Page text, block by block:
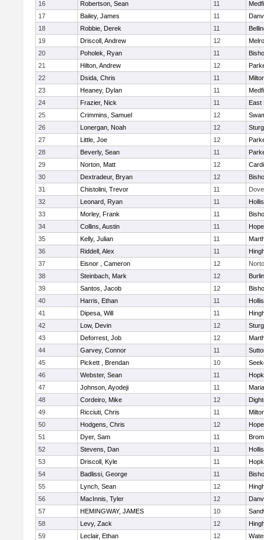
16 Robertson, Sean 11
17
Bailey, James 11
18
Robbie, Derek 11
19
Driscoll, Andrew 12
20
Poholek, Ryan 11
21
Hilton, Andrew 12
22
Dsida, Chris 11
23
Heaney, Dylan 11
24
Frazier, Nick 11
East
25
Crimmins, Samuel 12
26
Lonergan, Noah 12
27
Little, Joe 12
28
Beverly, Sean 11
29
Norton, Matt 12
30
Dextradeur, Bryan 12
31
Chistolini, Trevor 11
32
Leonard, Ryan 11
33
Morley, Frank 11
34
Collins, Austin 11
35
Kelly, Julian 11
36
Riddell, Alex 11
37
Eisnor , Cameron 12
38
Steinbach, Mark 12
39
Santos, Jacob 12
40
Harris, Ethan 11
41
Dipesa, Will 11
42
Low, Devin 12
43
Deforrest, Job 12
44
Garvey, Connor 11
45
Pickett , Brendan 10
46
Webster, Sean 11
47
Johnson, Ayodeji 11
48
Cordeiro, Mike 12
49
Ricciuti, Chris 11
50
Hodgens, Chris 12
51
Dyer, Sam 11
52
Stevens, Dan 11
53
Driscoll, Kyle 11
54
Badlissi, George 11
55
Lynch, Sean 12
56
MacInnis, Tyler 12
57
HEMINGWAY, JAMES 10
58
Levy, Zack 12
59
Leclair, Ethan 12